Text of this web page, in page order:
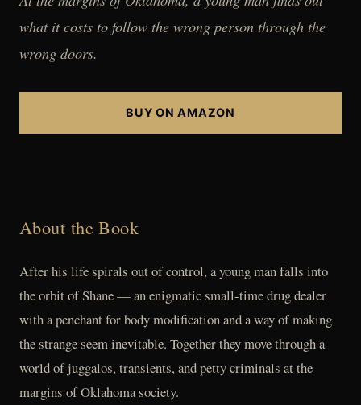
what it costs to follow the wrong person through the
wrong doors.
BUY ON AMAZON
About the Book
After his life spirals out of control, a young man falls into
the orbit of Shane — an enigmatic small-time drug dealer
with a penchant for body modification and a way of making
the strange seem inevitable. Together they move through a
world of juggalos, transients, and petty criminals at the
margins of Oklahoma society.